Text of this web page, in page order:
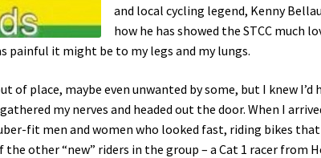
and local cycling legend, Kenny
how he has showed the STCC much
painful it might be to my legs and my lungs.
of place, maybe even unwanted by some, but I knew I’d
my nerves and headed out the door. When I
fit men and women who looked fast, riding bikes
the other “new” riders in the group – a Cat 1 racer from